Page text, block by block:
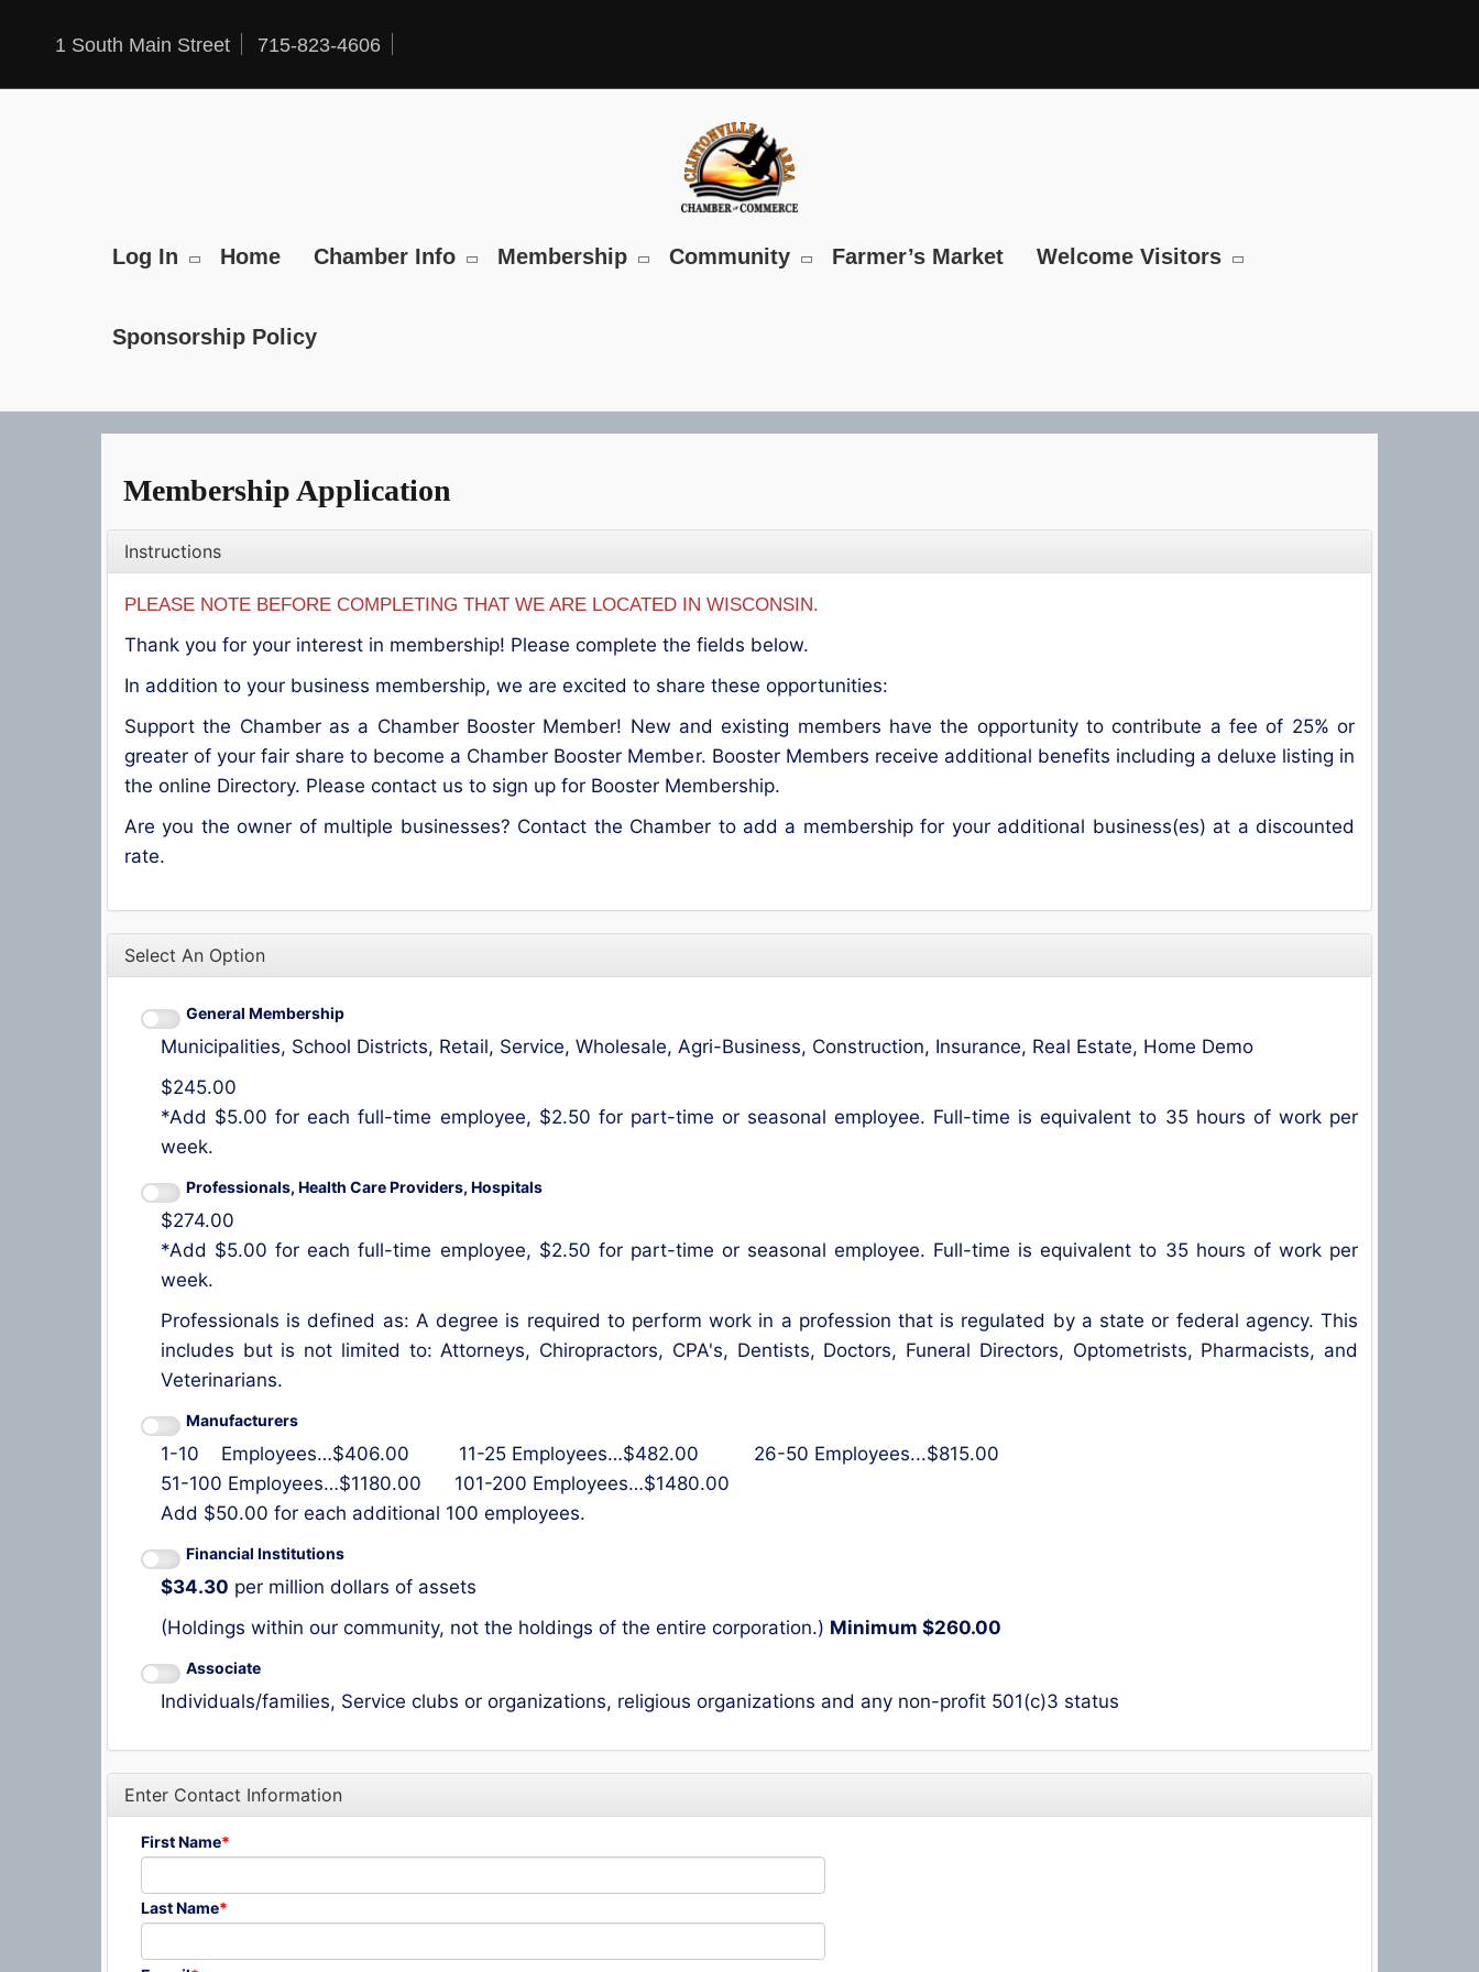
1 South Main Street 715-823-4606
Log In Home Chamber Info Membership Community Farmer’s Market Welcome Visitors
Sponsorship Policy
Membership Application
Instructions
PLEASE NOTE BEFORE COMPLETING THAT WE ARE LOCATED IN WISCONSIN.
Thank you for your interest in membership! Please complete the fields below.
In addition to your business membership, we are excited to share these opportunities:
Support the Chamber as a Chamber Booster Member! New and existing members have the opportunity to contribute a fee of 25% or
greater of your fair share to become a Chamber Booster Member. Booster Members receive additional benefits including a deluxe listing in
the online Directory. Please contact us to sign up for Booster Membership.
Are you the owner of multiple businesses? Contact the Chamber to add a membership for your additional business(es) at a discounted
rate.
Select An Option
General Membership
Municipalities, School Districts, Retail, Service, Wholesale, Agri-Business, Construction, Insurance, Real Estate, Home Demo
$245.00
*Add $5.00 for each full-time employee, $2.50 for part-time or seasonal employee. Full-time is equivalent to 35 hours of work per
week.
Professionals, Health Care Providers, Hospitals
$274.00
*Add $5.00 for each full-time employee, $2.50 for part-time or seasonal employee. Full-time is equivalent to 35 hours of work per
week.
Professionals is defined as: A degree is required to perform work in a profession that is regulated by a state or federal agency. This
includes but is not limited to: Attorneys, Chiropractors, CPA's, Dentists, Doctors, Funeral Directors, Optometrists, Pharmacists, and
Veterinarians.
Manufacturers
1-10 Employees…$406.00 11-25 Employees…$482.00 26-50 Employees...$815.00
51-100 Employees…$1180.00 101-200 Employees…$1480.00
Add $50.00 for each additional 100 employees.
Financial Institutions
$34.30 per million dollars of assets
(Holdings within our community, not the holdings of the entire corporation.) Minimum $260.00
Associate
Individuals/families, Service clubs or organizations, religious organizations and any non-profit 501(c)3 status
Enter Contact Information
First Name
Last Name